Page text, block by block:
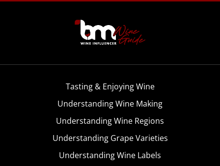
Tasting & Enjoying Wine
Understanding Wine Making
Understanding Wine Regions
Understanding Grape Varieties
Understanding Wine Labels